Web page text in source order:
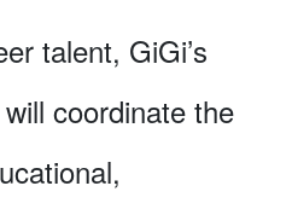
talent, GiGi’s
coordinate the